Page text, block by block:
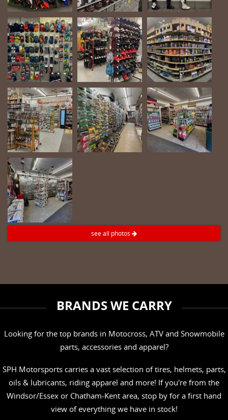
see all photos
BRANDS WE CARRY
Looking for the top brands in Motocross, ATV and Snowmobile
parts, accessories and apparel?
SPH Motorsports carries a vast selection of tires, helmets, parts,
oils & lubricants, riding apparel and more! If you're from the
Windsor/Essex or Chatham-Kent area, stop by for a first hand
view of everything we have in stock!